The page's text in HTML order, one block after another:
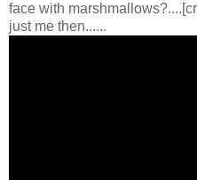
face with
just me then......